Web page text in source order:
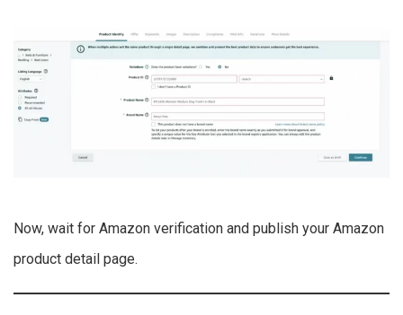
Now, wait for Amazon verification and publish your Amazon
product detail page.